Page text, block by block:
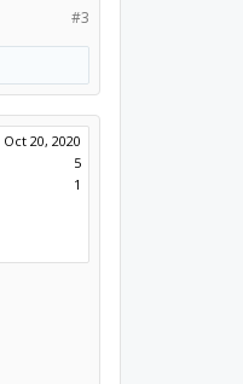
#3
Oct 20, 2020
5
1